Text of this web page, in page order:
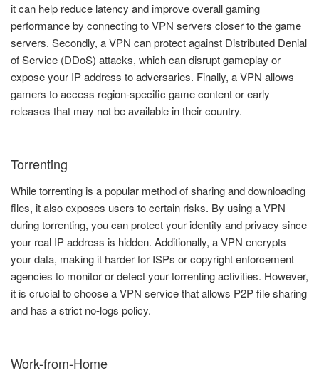
it can help reduce latency and improve overall gaming
performance by connecting to VPN servers closer to the game
servers. Secondly, a VPN can protect against Distributed Denial
of Service (DDoS) attacks, which can disrupt gameplay or
expose your IP address to adversaries. Finally, a VPN allows
gamers to access region-specific game content or early
releases that may not be available in their country.
Torrenting
While torrenting is a popular method of sharing and downloading
files, it also exposes users to certain risks. By using a VPN
during torrenting, you can protect your identity and privacy since
your real IP address is hidden. Additionally, a VPN encrypts
your data, making it harder for ISPs or copyright enforcement
agencies to monitor or detect your torrenting activities. However,
it is crucial to choose a VPN service that allows P2P file sharing
and has a strict no-logs policy.
Work-from-Home